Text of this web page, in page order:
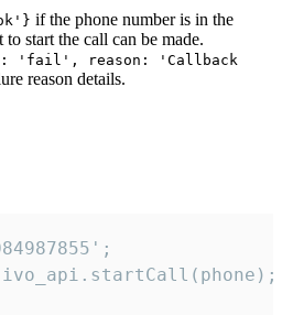
if the phone number is in the
start the call can be made.
'fail', reason: 'Callback
reason details.